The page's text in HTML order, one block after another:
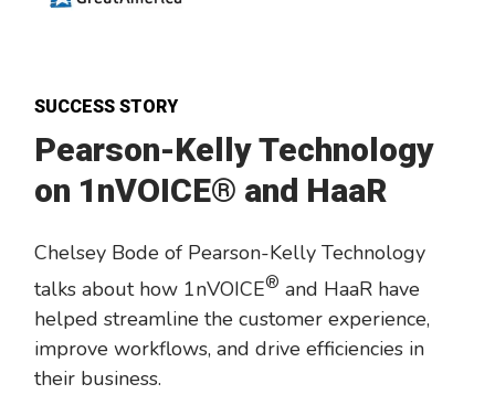
SUCCESS STORY
Pearson-Kelly Technology
on 1nVOICE® and HaaR
Chelsey Bode of Pearson-Kelly Technology
talks about how 1nVOICE® and HaaR have
helped streamline the customer experience,
improve workflows, and drive efficiencies in
their business.